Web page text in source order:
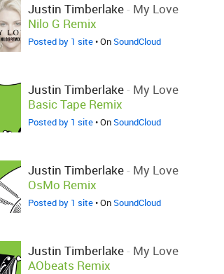
Justin Timberlake- My Love
Nilo G Remix
Posted by 1 site• OnSoundCloud
Justin Timberlake- My Love
Basic Tape Remix
Posted by 1 site• OnSoundCloud
Justin Timberlake- My Love
OsMo Remix
Posted by 1 site• OnSoundCloud
Justin Timberlake- My Love
AObeats Remix